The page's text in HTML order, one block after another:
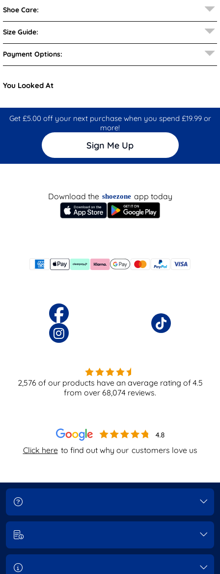
Shoe Care:
Size Guide:
Payment Options:
You Looked At
Get £5.00 off your next purchase when you spend £19.99 or
more!
Sign Me Up
Click here to find out why our customers love us
Download the shoezone app today
2,576 of our products have an average rating of4.5
from over 68,074 reviews.